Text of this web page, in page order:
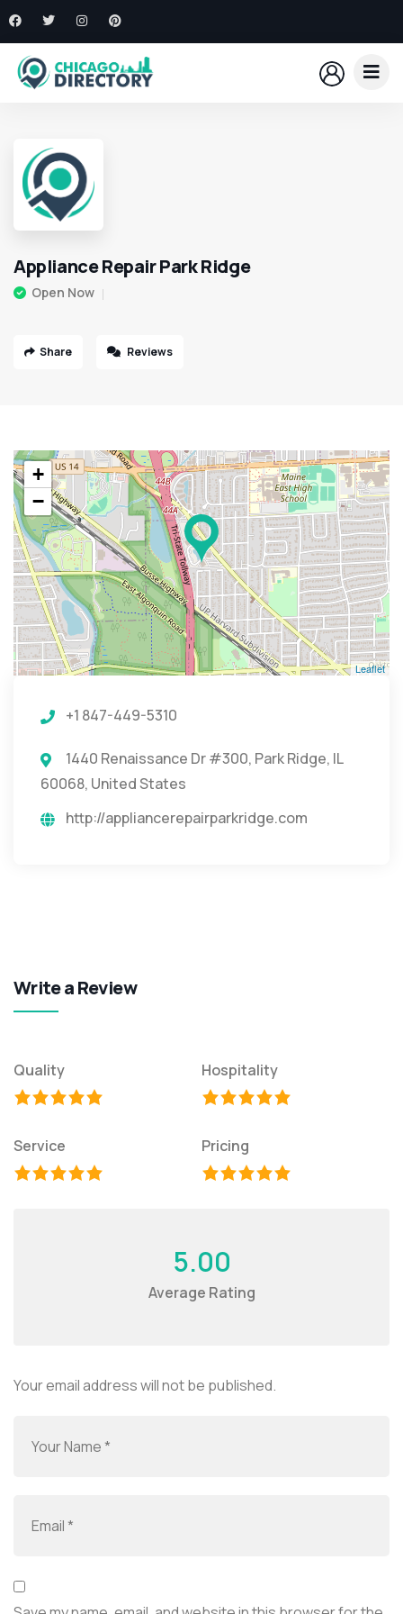
Appliance Repair Park Ridge
Open Now
Share Reviews
+
−
Leaflet
+1 847-449-5310
1440 Renaissance Dr #300, Park Ridge, IL
60068, United States
http://appliancerepairparkridge.com
Write a Review
Quality Hospitality
Service Pricing
5.00
Average Rating
Your email address will not be published.